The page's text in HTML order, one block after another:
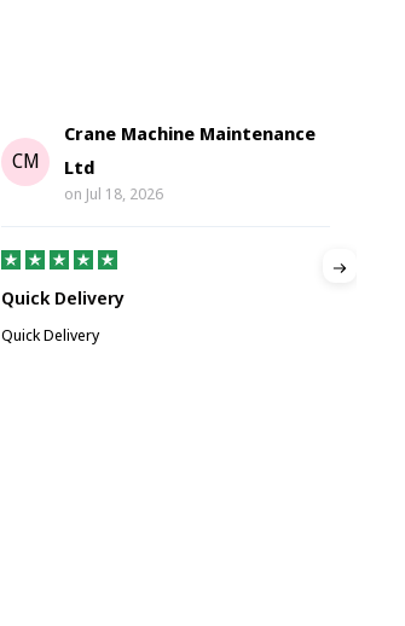
CM
Crane Machine Maintenance
Ltd
on Jul 18, 2026
Quick Delivery
Quick Delivery